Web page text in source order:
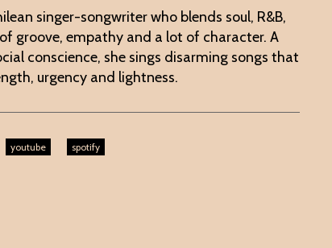
singer-songwriter who blends soul, R&B,
groove, empathy and a lot of character. A
conscience, she sings disarming songs that
urgency and lightness.
youtube spotify